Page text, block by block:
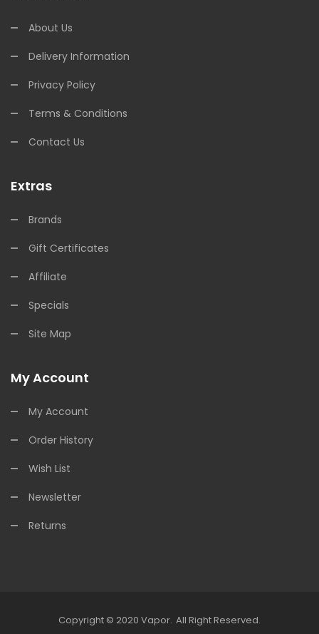
About Us
Delivery Information
Privacy Policy
Terms & Conditions
Contact Us
Extras
Brands
Gift Certificates
Affiliate
Specials
Site Map
My Account
My Account
Order History
Wish List
Newsletter
Returns
Copyright © 2020 Vapor.
Online Casino Uk 78win Free Slots Online
All Right Reserved.